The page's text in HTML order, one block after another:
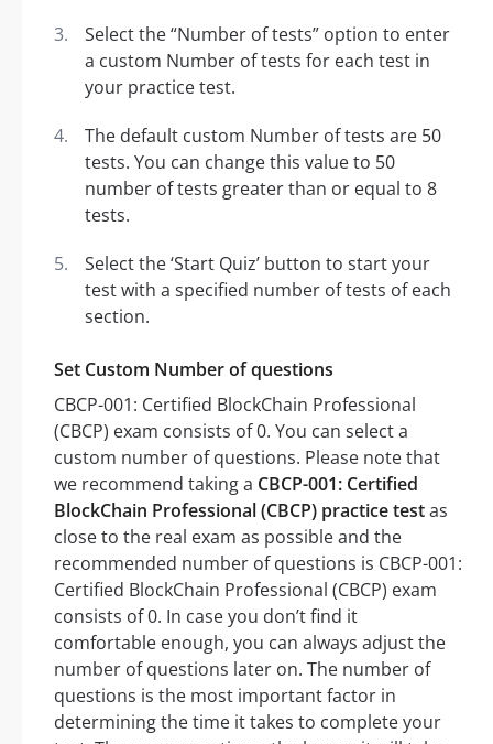
Select the “Number of tests” option to enter
a custom Number of tests for each test in
your practice test.
The default custom Number of tests are 50
tests. You can change this value to 50
number of tests greater than or equal to 8
tests.
Select the ‘Start Quiz’ button to start your
test with a specified number of tests of each
section.
Set Custom Number of questions
CBCP-001: Certified BlockChain Professional
(CBCP) exam consists of 0. You can select a
custom number of questions. Please note that
we recommend taking a CBCP-001: Certified
BlockChain Professional (CBCP) practice testas
close to the real exam as possible and the
recommended number of questions is CBCP-001:
Certified BlockChain Professional (CBCP) exam
consists of 0. In case you don’t find it
comfortable enough, you can always adjust the
number of questions later on. The number of
questions is the most important factor in
determining the time it takes to complete your